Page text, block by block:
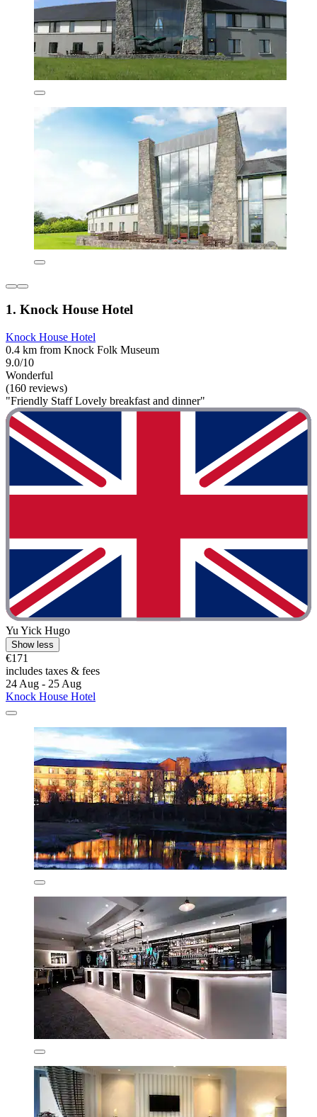
1. Knock House Hotel
Knock House Hotel
0.4 km from Knock Folk Museum
9.0/10
Wonderful
(160 reviews)
"Friendly Staff Lovely breakfast and dinner"
Yu Yick Hugo
Show less
€171
includes taxes & fees
24 Aug - 25 Aug
Knock House Hotel